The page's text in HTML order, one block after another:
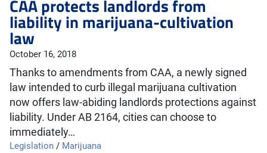
CAA protects landlords from
liability in marijuana-cultivation
law
October 16, 2018
Thanks to amendments from CAA, a newly signed
law intended to curb illegal marijuana cultivation
now offers law-abiding landlords protections against
liability. Under AB 2164, cities can choose to
immediately…
Legislation / Marijuana